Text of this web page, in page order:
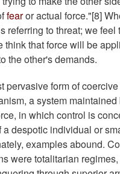
fearor actual force."[8]
referring to threat; we feel
think that force will be
the other's demands.
pervasive form of
a system maintained
in which control is
a despotic individual or
examples abound.
were totalitarian